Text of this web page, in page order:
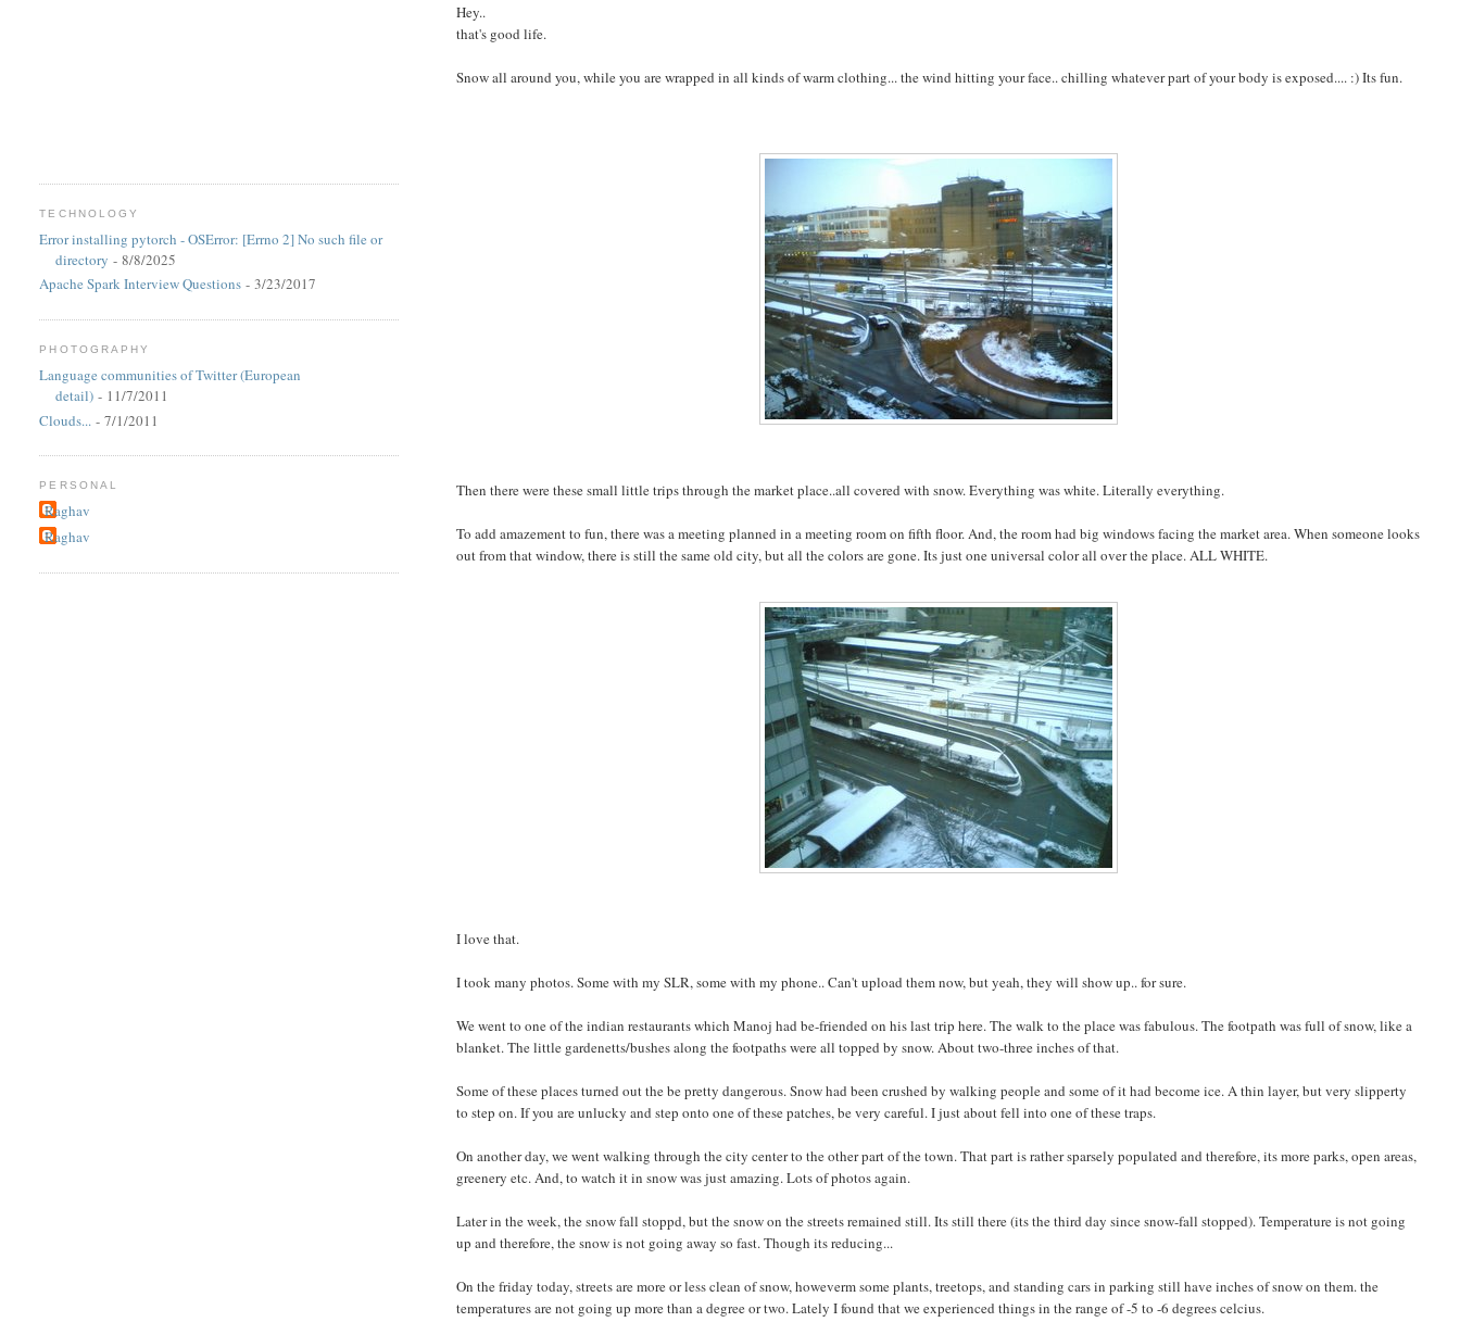
Hey..
that's good life.
Snow all around you, while you are wrapped in all kinds of warm clothing... the wind hitting your face.. chilling whatever part of your body is exposed.... :) Its fun.
Then there were these small little trips through the market place..all covered with snow. Everything was white. Literally everything.
To add amazement to fun, there was a meeting planned in a meeting room on fifth floor. And, the room had big windows facing the market area. When someone looks
out from that window, there is still the same old city, but all the colors are gone. Its just one universal color all over the place. ALL WHITE.
I love that.
I took many photos. Some with my SLR, some with my phone.. Can't upload them now, but yeah, they will show up.. for sure.
We went to one of the indian restaurants which Manoj had be-friended on his last trip here. The walk to the place was fabulous. The footpath was full of snow, like a
blanket. The little gardenetts/bushes along the footpaths were all topped by snow. About two-three inches of that.
Some of these places turned out the be pretty dangerous. Snow had been crushed by walking people and some of it had become ice. A thin layer, but very slipperty
to step on. If you are unlucky and step onto one of these patches, be very careful. I just about fell into one of these traps.
On another day, we went walking through the city center to the other part of the town. That part is rather sparsely populated and therefore, its more parks, open areas,
greenery etc. And, to watch it in snow was just amazing. Lots of photos again.
Later in the week, the snow fall stoppd, but the snow on the streets remained still. Its still there (its the third day since snow-fall stopped). Temperature is not going
up and therefore, the snow is not going away so fast. Though its reducing...
On the friday today, streets are more or less clean of snow, howeverm some plants, treetops, and standing cars in parking still have inches of snow on them. the
temperatures are not going up more than a degree or two. Lately I found that we experienced things in the range of -5 to -6 degrees celcius.
TECHNOLOGY
Error installing pytorch - OSError: [Errno 2] No such file or
directory - 8/8/2025
Apache Spark Interview Questions - 3/23/2017
PHOTOGRAPHY
Language communities of Twitter (European
detail) - 11/7/2011
Clouds... - 7/1/2011
PERSONAL
Raghav
Raghav